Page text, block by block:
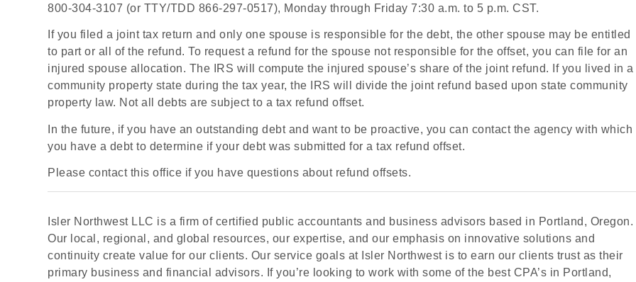
800-304-3107 (or TTY/TDD 866-297-0517), Monday through Friday 7:30 a.m. to 5 p.m. CST.
If you filed a joint tax return and only one spouse is responsible for the debt, the other spouse may be entitled
to part or all of the refund. To request a refund for the spouse not responsible for the offset, you can file for an
injured spouse allocation. The IRS will compute the injured spouse’s share of the joint refund. If you lived in a
community property state during the tax year, the IRS will divide the joint refund based upon state community
property law. Not all debts are subject to a tax refund offset.
In the future, if you have an outstanding debt and want to be proactive, you can contact the agency with which
you have a debt to determine if your debt was submitted for a tax refund offset.
Please contact this office if you have questions about refund offsets.
Isler Northwest LLC is a firm of certified public accountants and business advisors based in Portland, Oregon.
Our local, regional, and global resources, our expertise, and our emphasis on innovative solutions and
continuity create value for our clients. Our service goals at Isler Northwest is to earn our clients trust as their
primary business and financial advisors. If you’re looking to work with some of the best CPA’s in Portland,